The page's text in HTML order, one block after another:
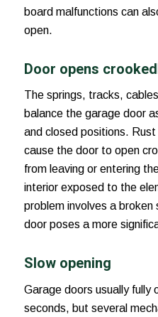
board malfunctions can
open.
Door opens
The springs, tracks,
balance the garage door
and closed positions.
cause the door to open
from leaving or entering
interior exposed to the
problem involves a broken
door poses a more
Slow opening
Garage doors usually fully
seconds, but several